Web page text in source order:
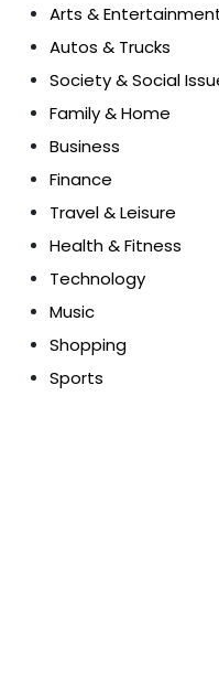
Arts &
Autos & Trucks
Society & Social
Family & Home
Business
Finance
Travel & Leisure
Health & Fitness
Technology
Music
Shopping
Sports